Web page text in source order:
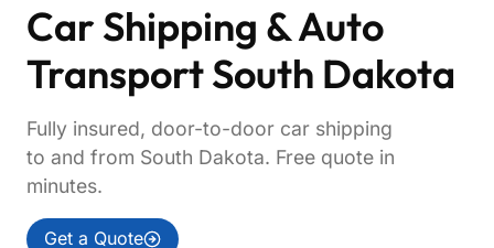
Car Shipping & Auto
Transport South Dakota
Fully insured, door-to-door car shipping
to and from South Dakota. Free quote in
minutes.
Get a Quote